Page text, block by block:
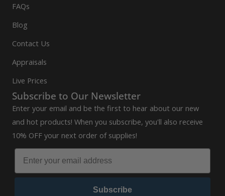
FAQs
Blog
Contact Us
Appraisals
Live Prices
Subscribe to Our Newsletter
Enter your email and be the first to hear about our new
and hot products! When you subscribe, you'll also receive
10% OFF your next order of supplies!
Subscribe